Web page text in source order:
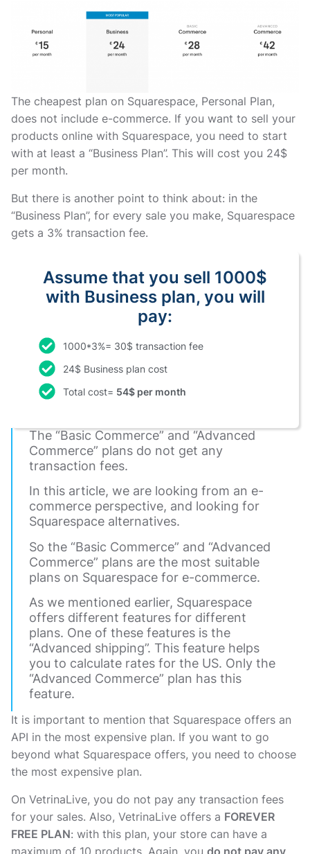
The cheapest plan on Squarespace, Personal Plan,
does not include e-commerce. If you want to sell your
products online with Squarespace, you need to start
with at least a “Business Plan”. This will cost you 24$
per month.
But there is another point to think about: in the
“Business Plan”, for every sale you make, Squarespace
gets a 3% transaction fee.
Assume that you sell 1000$
with Business plan, you will
pay:
1000*3%= 30$ transaction fee
24$ Business plan cost
Total cost= 54$ per month
The “Basic Commerce” and “Advanced
Commerce” plans do not get any
transaction fees.
In this article, we are looking from an e-
commerce perspective, and looking for
Squarespace alternatives.
So the “Basic Commerce” and “Advanced
Commerce” plans are the most suitable
plans on Squarespace for e-commerce.
As we mentioned earlier, Squarespace
offers different features for different
plans. One of these features is the
“Advanced shipping”. This feature helps
you to calculate rates for the US. Only the
“Advanced Commerce” plan has this
feature.
It is important to mention that Squarespace offers an
API in the most expensive plan. If you want to go
beyond what Squarespace offers, you need to choose
the most expensive plan.
On VetrinaLive, you do not pay any transaction fees
for your sales. Also, VetrinaLive offers a FOREVER
FREE PLAN: with this plan, your store can have a
maximum of 10 products. Again, you do not pay any